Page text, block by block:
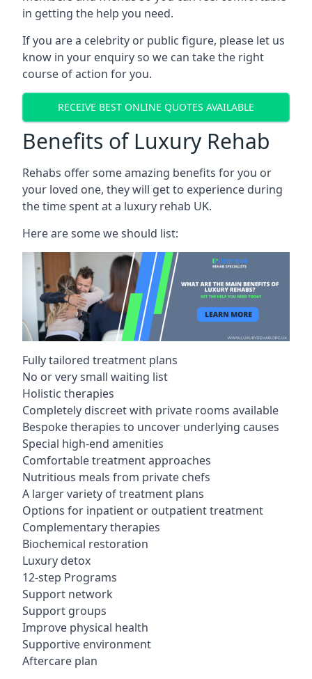
in getting the help you need.
If you are a celebrity or public figure, please let us
know in your enquiry so we can take the right
course of action for you.
RECEIVE BEST ONLINE QUOTES AVAILABLE
Benefits of Luxury Rehab
Rehabs offer some amazing benefits for you or
your loved one, they will get to experience during
the time spent at a luxury rehab UK.
Here are some we should list:
Fully tailored treatment plans
No or very small waiting list
Holistic therapies
Completely discreet with private rooms available
Bespoke therapies to uncover underlying causes
Special high-end amenities
Comfortable treatment approaches
Nutritious meals from private chefs
A larger variety of treatment plans
Options for inpatient or outpatient treatment
Complementary therapies
Biochemical restoration
Luxury detox
12-step Programs
Support network
Support groups
Improve physical health
Supportive environment
Aftercare plan